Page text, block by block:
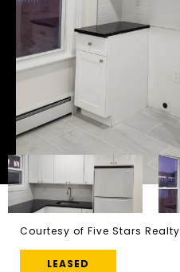
Courtesy of Five Stars Realty
LEASED